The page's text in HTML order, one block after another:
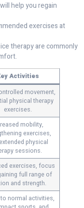
help you regain
exercises at
therapy are commonly
Activities
movement,
physical therapy
exercises.
mobility,
exercises,
physical
sessions.
exercises, focus
full range of
and strength.
normal activities,